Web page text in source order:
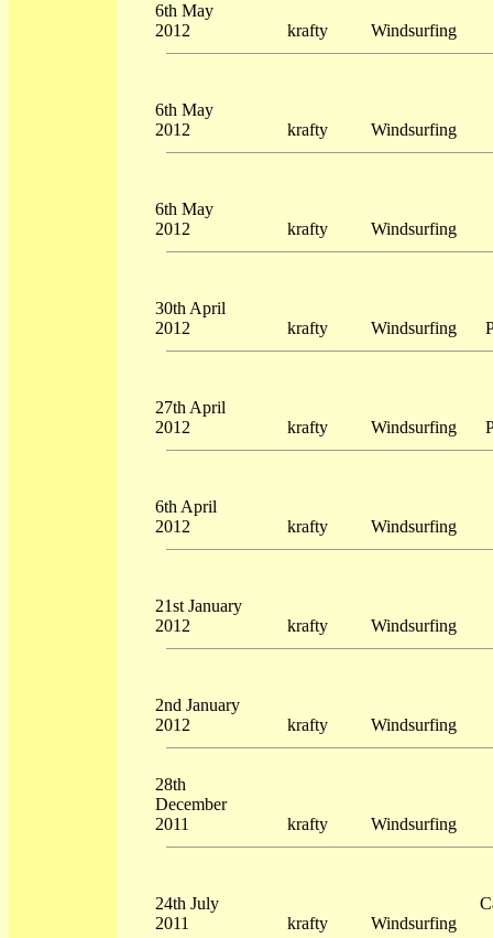
6th May
2012
krafty Windsurfing
6th May
2012
krafty Windsurfing
6th May
2012
krafty Windsurfing
30th April
2012
krafty Windsurfing
27th April
2012
krafty Windsurfing
6th April
2012
krafty Windsurfing
21st January
2012
krafty Windsurfing
2nd January
2012
krafty Windsurfing
28th
December
2011
krafty Windsurfing
24th July
2011
krafty Windsurfing